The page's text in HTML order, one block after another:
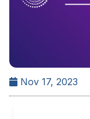
Nov 17, 2023